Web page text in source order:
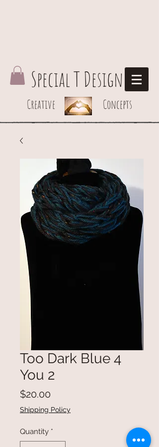
Special T Design
Creative Concepts
Too Dark Blue 4
You 2
$20.00
Shipping Policy
Quantity *